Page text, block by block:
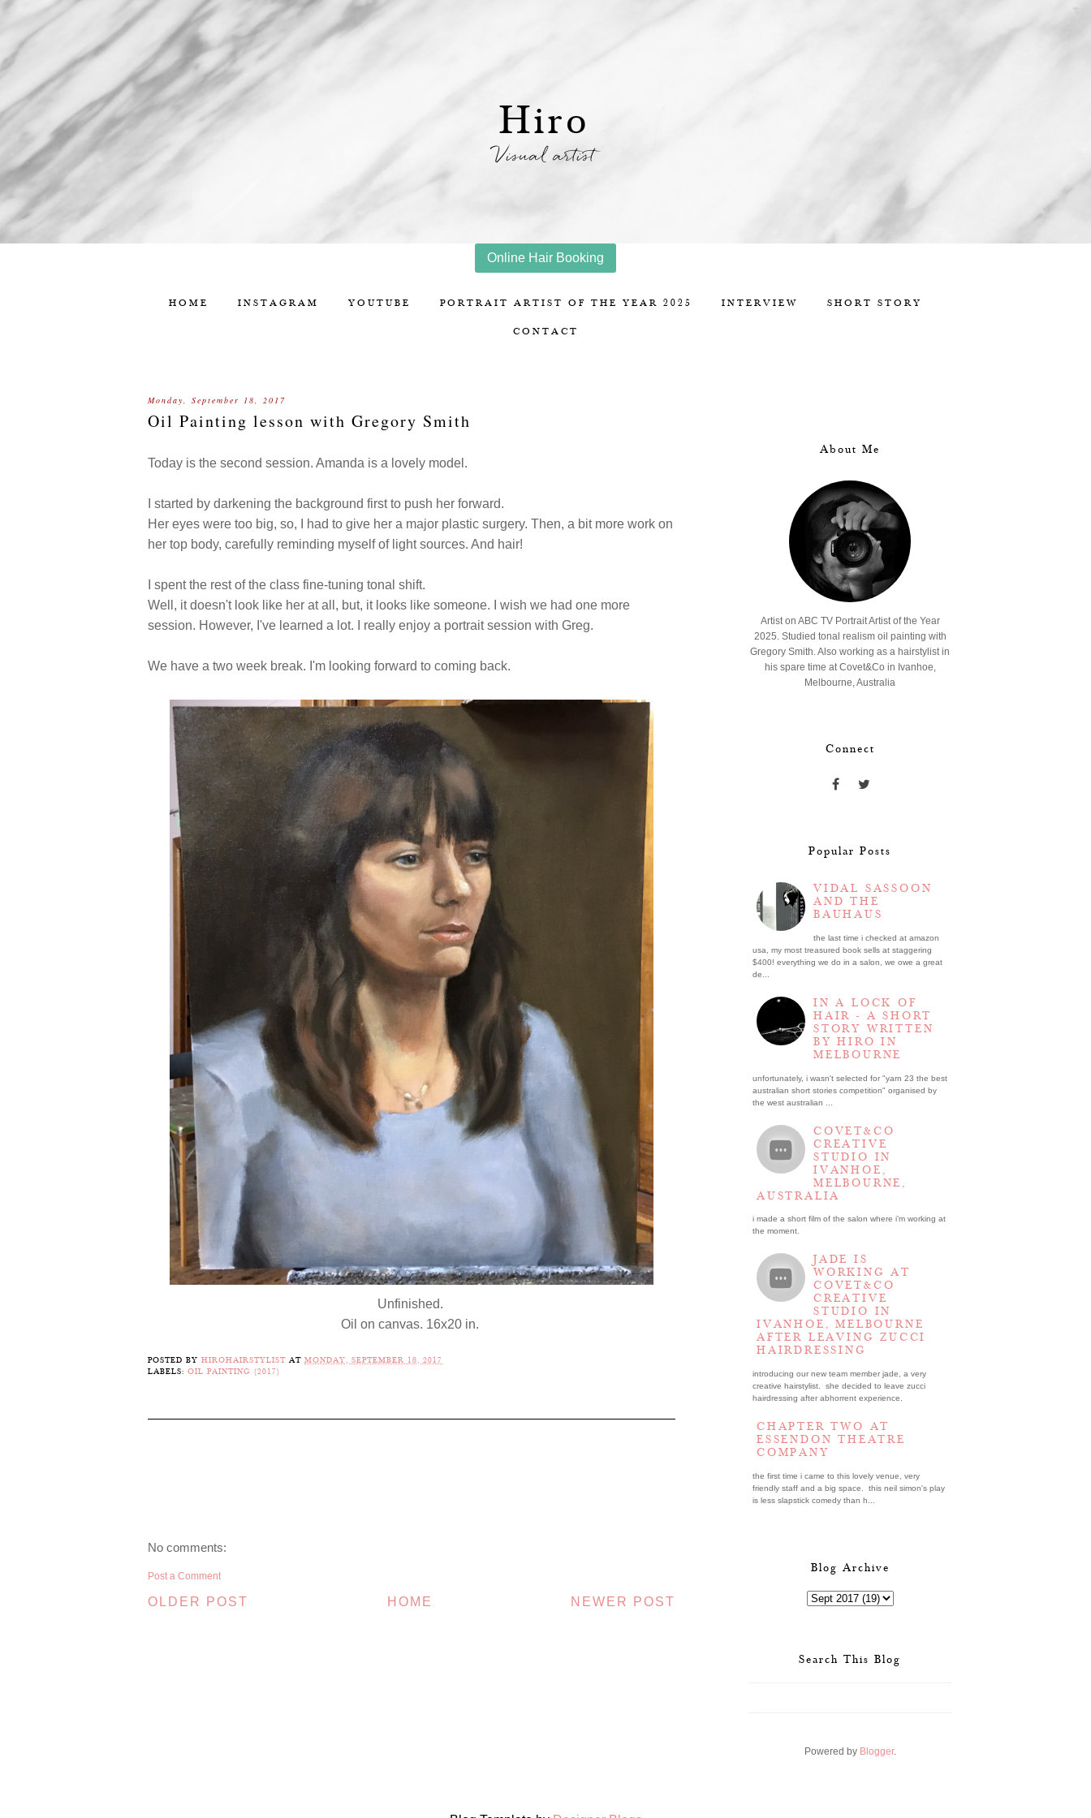
Hiro
Visual artist
Online Hair Booking
HOME INSTAGRAM YOUTUBE PORTRAIT ARTIST OF THE YEAR 2025 INTERVIEW SHORT STORY
CONTACT
Monday, September 18, 2017
Oil Painting lesson with Gregory Smith
Today is the second session. Amanda is a lovely model.
I started by darkening the background first to push her forward.
Her eyes were too big, so, I had to give her a major plastic surgery. Then, a bit more work on
her top body, carefully reminding myself of light sources. And hair!
I spent the rest of the class fine-tuning tonal shift.
Well, it doesn't look like her at all, but, it looks like someone. I wish we had one more
session. However, I've learned a lot. I really enjoy a portrait session with Greg.
We have a two week break. I'm looking forward to coming back.
Unfinished.
Oil on canvas. 16x20 in.
POSTED BY HIROHAIRSTYLIST AT MONDAY, SEPTEMBER 18, 2017
LABELS: OIL PAINTING (2017)
No comments:
Post a Comment
NEWER POST
OLDER POST HOME
About Me
Artist on ABC TV Portrait Artist of the Year
2025. Studied tonal realism oil painting with
Gregory Smith. Also working as a hairstylist in
his spare time at Covet&Co in Ivanhoe,
Melbourne, Australia
Connect
Popular Posts
VIDAL SASSOON
AND THE
BAUHAUS
the last time i checked at amazon
usa, my most treasured book sells at staggering
$400! everything we do in a salon, we owe a great
de...
IN A LOCK OF
HAIR - A SHORT
STORY WRITTEN
BY HIRO IN
MELBOURNE
unfortunately, i wasn't selected for "yarn 23 the best
australian short stories competition" organised by
the west australian ...
COVET&CO
CREATIVE
STUDIO IN
IVANHOE,
MELBOURNE,
AUSTRALIA
i made a short film of the salon where i’m working at
the moment.
JADE IS
WORKING AT
COVET&CO
CREATIVE
STUDIO IN
IVANHOE, MELBOURNE
AFTER LEAVING ZUCCI
HAIRDRESSING
introducing our new team member jade, a very
creative hairstylist. she decided to leave zucci
hairdressing after abhorrent experience.
CHAPTER TWO AT
ESSENDON THEATRE
COMPANY
the first time i came to this lovely venue, very
friendly staff and a big space. this neil simon's play
is less slapstick comedy than h...
Blog Archive
Search This Blog
Powered by Blogger.